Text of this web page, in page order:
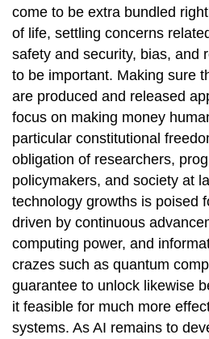
come to be extra bundled
of life, settling concerns
safety and security, bias, and
to be important. Making sure
are produced and released
focus on making money
particular constitutional
obligation of researchers,
policymakers, and society at
technology growths is poised
driven by continuous
computing power, and
crazes such as quantum
guarantee to unlock likewise
it feasible for much more
systems. As AI remains to